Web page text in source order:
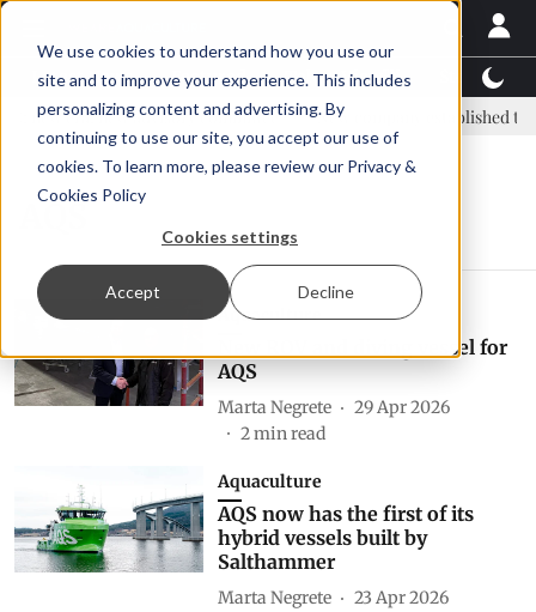
We use cookies to understand how you use our
site and to improve your experience. This includes
personalizing content and advertising. By
continuing to use our site, you accept our use of
cookies. To learn more, please review our Privacy &
Cookies Policy
Cookies settings
Accept Decline
Latest News Featured TalentView™
new era, new advisory committee New company established to
Aquaculture
New ROV and diving vessel for
AQS
Marta Negrete
29 Apr 2026
2min read
Aquaculture
AQS now has the first of its
hybrid vessels built by
Salthammer
Marta Negrete
23 Apr 2026